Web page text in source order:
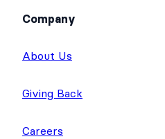
Company
About Us
Giving Back
Careers